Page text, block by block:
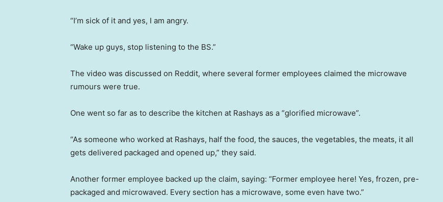
“I’m sick of it and yes, I am angry.
“Wake up guys, stop listening to the BS.”
The video was discussed on Reddit, where several former employees claimed the microwave
rumours were true.
One went so far as to describe the kitchen at Rashays as a “glorified microwave”.
“As someone who worked at Rashays, half the food, the sauces, the vegetables, the meats, it all
gets delivered packaged and opened up,” they said.
Another former employee backed up the claim, saying: “Former employee here! Yes, frozen, pre-
packaged and microwaved. Every section has a microwave, some even have two.”